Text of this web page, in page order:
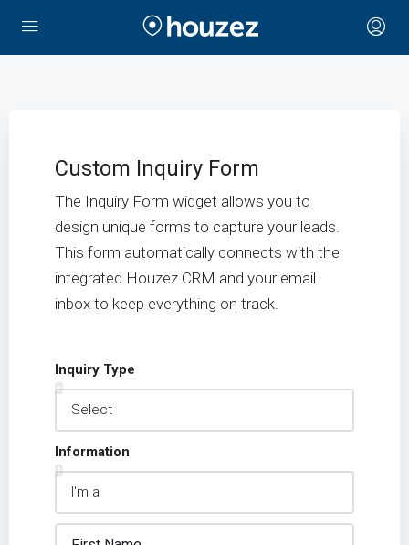
Custom Inquiry Form
The Inquiry Form widget allows you to
design unique forms to capture your leads.
This form automatically connects with the
integrated Houzez CRM and your email
inbox to keep everything on track.
Inquiry Type
Information